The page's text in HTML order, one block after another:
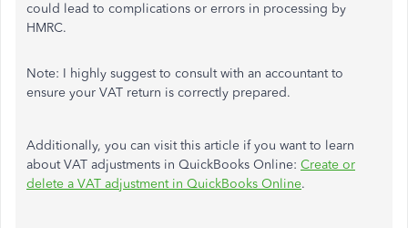
could lead to complications or errors in processing by
HMRC.
Note: I highly suggest to consult with an accountant to
ensure your VAT return is correctly prepared.
Additionally, you can visit this article if you want to learn
about VAT adjustments in QuickBooks Online: Create or
delete a VAT adjustment in QuickBooks Online.